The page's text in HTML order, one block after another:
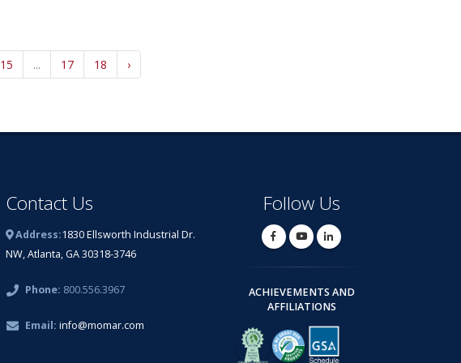
15 ... 17 18 ›
Contact Us
Address:1830 Ellsworth Industrial Dr.
NW, Atlanta, GA 30318-3746
Phone: 800.556.3967
Email: info@momar.com
Follow Us
ACHIEVEMENTS AND
AFFILIATIONS